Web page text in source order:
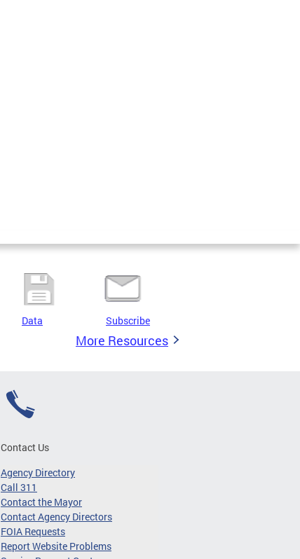
Data Subscribe
More Resources
Contact Us
Agency Directory
Call 311
Contact the Mayor
Contact Agency Directors
FOIA Requests
Report Website Problems